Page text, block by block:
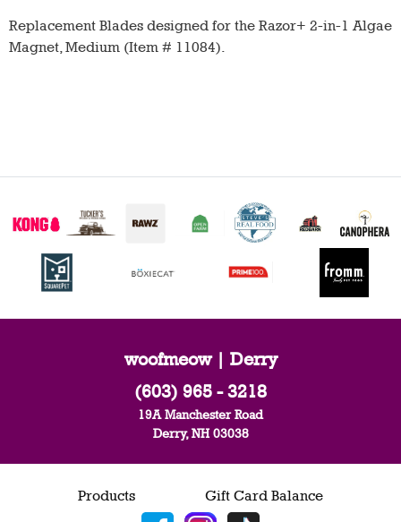
Replacement Blades designed for the Razor+ 2-in-1 Algae
Magnet, Medium (Item # 11084).
woofmeow | Derry
(603) 965 - 3218
19A Manchester Road
Derry, NH 03038
Products Gift Card Balance